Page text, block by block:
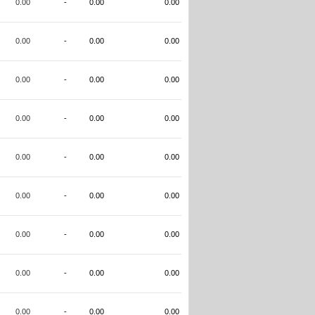
0.00 - 0.00 0.00
0.00 - 0.00 0.00
0.00 - 0.00 0.00
0.00 - 0.00 0.00
0.00 - 0.00 0.00
0.00 - 0.00 0.00
0.00 - 0.00 0.00
0.00 - 0.00 0.00
0.00 - 0.00 0.00